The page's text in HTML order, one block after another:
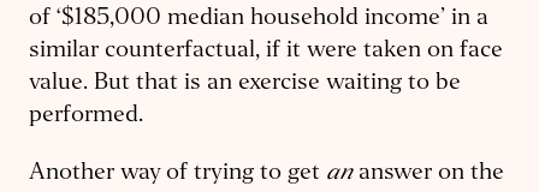
of ‘$185,000 median household income’ in a
similar counterfactual, if it were taken on face
value. But that is an exercise waiting to be
performed.
Another way of trying to get ananswer on the